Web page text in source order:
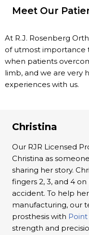
Meet Our
At R.J. Rosenberg
of utmost importance
when patients
limb, and we are very
experiences with us.
Christina
Our RJR Licensed
Christina as
sharing her story.
fingers 2, 3, and 4
accident. To help
manufacturing, our
prosthesis with Point
strength and